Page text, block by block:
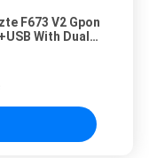
With Dual